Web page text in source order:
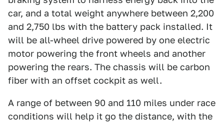
car, and a total weight anywhere between 2,200
and 2,750 lbs with the battery pack installed. It
will be all-wheel drive powered by one electric
motor powering the front wheels and another
powering the rears. The chassis will be carbon
fiber with an offset cockpit as well.
A range of between 90 and 110 miles under race
conditions will help it go the distance, with the